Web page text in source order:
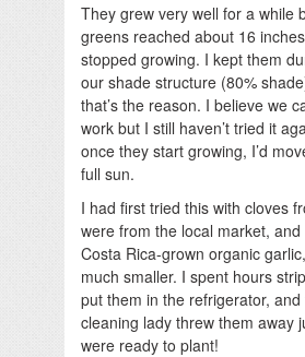
They grew very well for a while
greens reached about 16
stopped growing. I kept them
our shade structure (80%
that’s the reason. I believe we
work but I still haven’t tried it
once they start growing, I’d
full sun.
I had first tried this with cloves
were from the local market,
Costa Rica-grown organic
much smaller. I spent hours
put them in the refrigerator,
cleaning lady threw them away
were ready to plant!